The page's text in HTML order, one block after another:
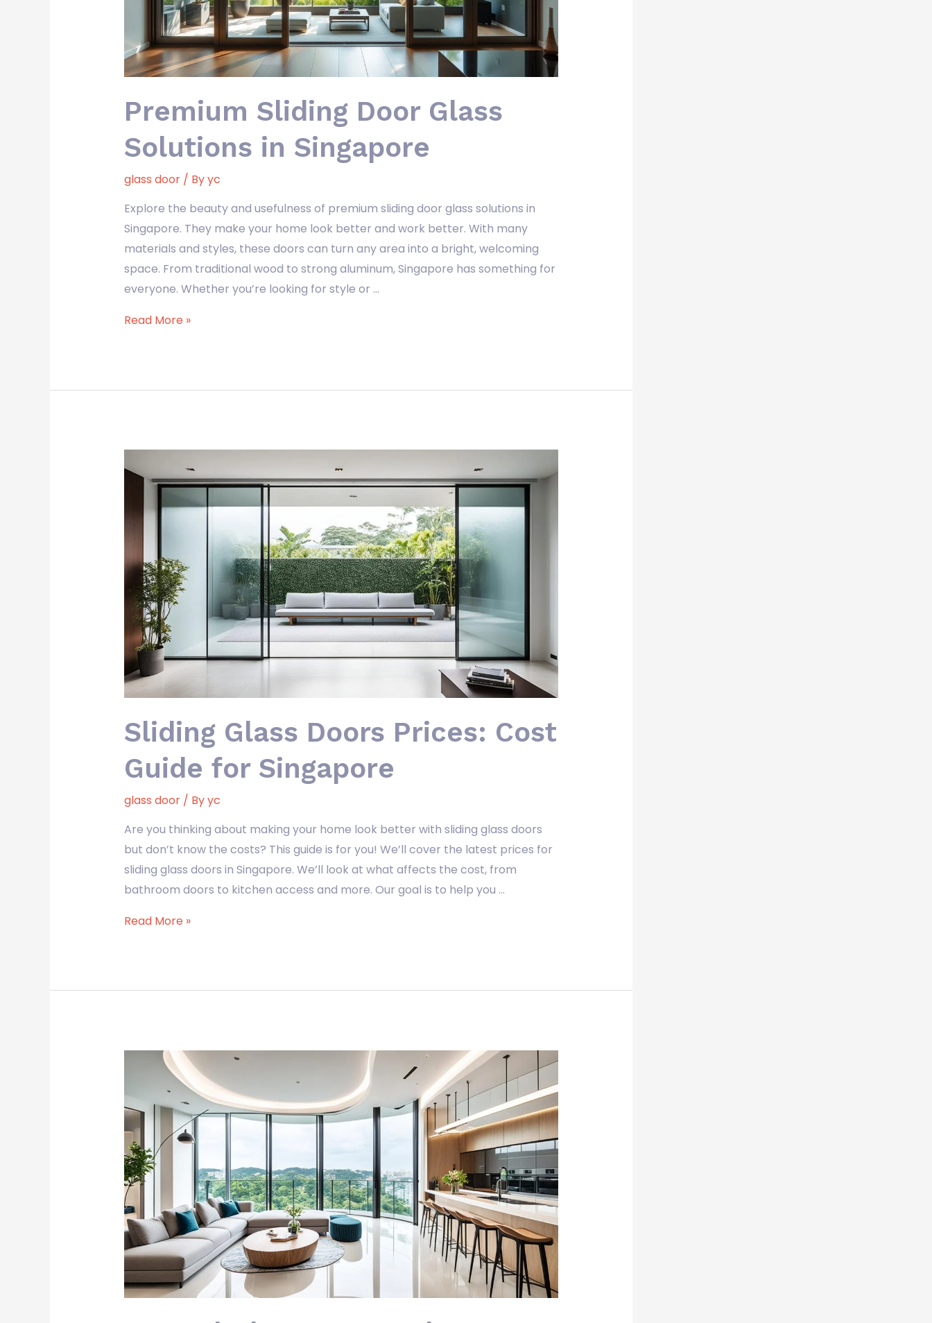
Premium Sliding Door Glass
Solutions in Singapore
glass door/ Byyc
Explore the beauty and usefulness of premium sliding door glass solutions in
Singapore. They make your home look better and work better. With many
materials and styles, these doors can turn any area into a bright, welcoming
space. From traditional wood to strong aluminum, Singapore has something for
everyone. Whether you’re looking for style or …
Read More »
Sliding Glass Doors Prices: Cost
Guide for Singapore
glass door/ Byyc
Are you thinking about making your home look better with sliding glass doors
but don’t know the costs? This guide is for you! We’ll cover the latest prices for
sliding glass doors in Singapore. We’ll look at what affects the cost, from
bathroom doors to kitchen access and more. Our goal is to help you …
Glass
Prices:
Cost
Guide
Singapore
Read More »
Doors:
Elegance
for
Singapore
Homes